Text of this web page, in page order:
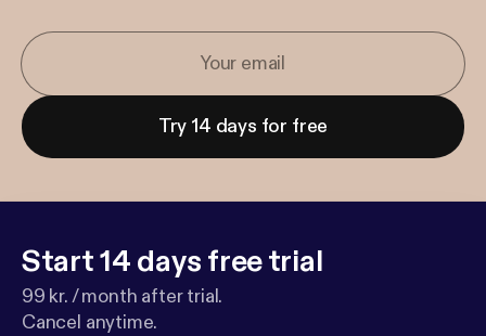
Try 14 days for free
Start 14 days free trial
99 kr. / month after trial.
Cancel anytime.